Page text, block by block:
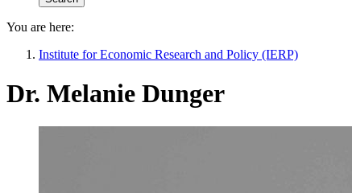
You are here:
Institute for Economic Research and Policy (IERP)
Dr. Melanie Dunger